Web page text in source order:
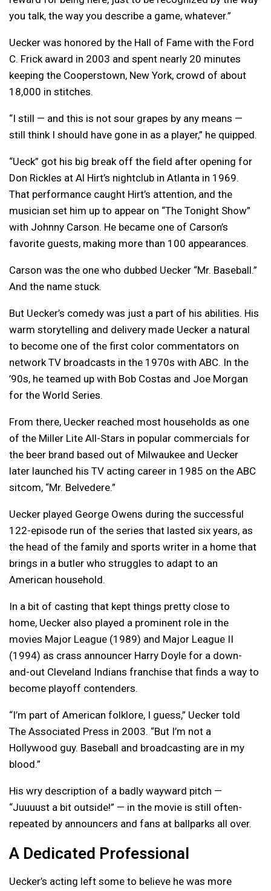
you talk, the way you describe a game, whatever.”
Uecker was honored by the Hall of Fame with the Ford
C. Frick award in 2003 and spent nearly 20 minutes
keeping the Cooperstown, New York, crowd of about
18,000 in stitches.
“I still — and this is not sour grapes by any means —
still think I should have gone in as a player,” he quipped.
“Ueck” got his big break off the field after opening for
Don Rickles at Al Hirt’s nightclub in Atlanta in 1969.
That performance caught Hirt’s attention, and the
musician set him up to appear on “The Tonight Show”
with Johnny Carson. He became one of Carson’s
favorite guests, making more than 100 appearances.
Carson was the one who dubbed Uecker “Mr. Baseball.”
And the name stuck.
But Uecker’s comedy was just a part of his abilities. His
warm storytelling and delivery made Uecker a natural
to become one of the first color commentators on
network TV broadcasts in the 1970s with ABC. In the
’90s, he teamed up with Bob Costas and Joe Morgan
for the World Series.
From there, Uecker reached most households as one
of the Miller Lite All-Stars in popular commercials for
the beer brand based out of Milwaukee and Uecker
later launched his TV acting career in 1985 on the ABC
sitcom, “Mr. Belvedere.”
Uecker played George Owens during the successful
122-episode run of the series that lasted six years, as
the head of the family and sports writer in a home that
brings in a butler who struggles to adapt to an
American household.
In a bit of casting that kept things pretty close to
home, Uecker also played a prominent role in the
movies Major League (1989) and Major League II
(1994) as crass announcer Harry Doyle for a down-
and-out Cleveland Indians franchise that finds a way to
become playoff contenders.
“I’m part of American folklore, I guess,” Uecker told
The Associated Press in 2003. “But I’m not a
Hollywood guy. Baseball and broadcasting are in my
blood.”
His wry description of a badly wayward pitch —
“Juuuust a bit outside!” — in the movie is still often-
repeated by announcers and fans at ballparks all over.
A Dedicated Professional
Uecker’s acting left some to believe he was more